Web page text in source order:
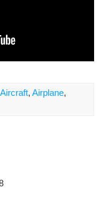
Aircraft, Airplane,